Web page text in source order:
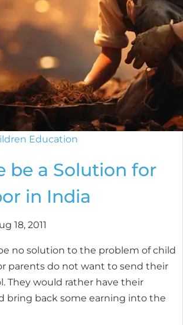
Education
be a Solution for
in India
18, 2011
no solution to the problem of child
parents do not want to send their
They would rather have their
bring back some earning into the